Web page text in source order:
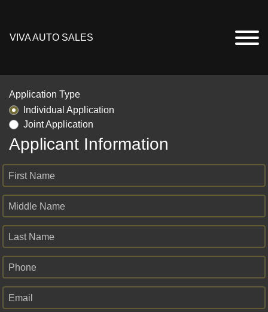
VIVA AUTO SALES
Application Type
Individual Application
Joint Application
Applicant Information
First Name
Middle Name
Last Name
Phone
Email